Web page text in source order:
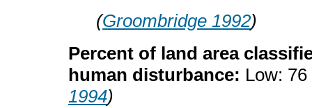
(Groombridge 1992)
Percent of land area
human disturbance: Low:
1994)